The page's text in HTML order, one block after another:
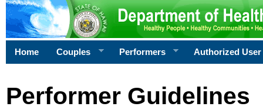
Home Couples Performers Authorized User
Performer Guidelines